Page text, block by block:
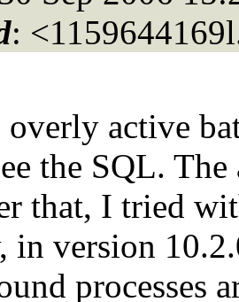
:
overly active
the SQL.
that, I tried
in version
processes